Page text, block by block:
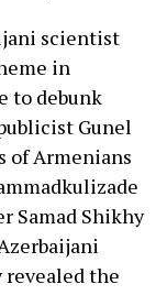
scientist
in
to debunk
Gunel
of Armenians
Samad Shikhy
the